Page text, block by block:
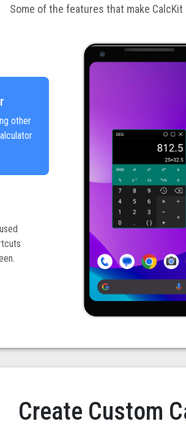
Some of the features that make
other
Create Custom